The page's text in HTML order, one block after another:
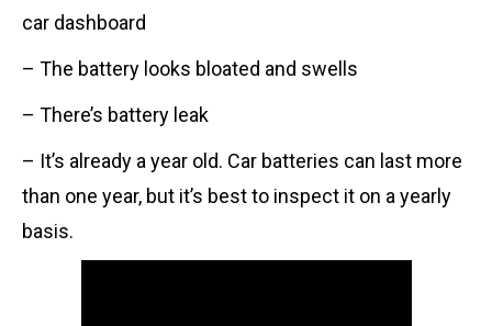
car dashboard
– The battery looks bloated and swells
– There’s battery leak
– It’s already a year old. Car batteries can last more
than one year, but it’s best to inspect it on a yearly
basis.